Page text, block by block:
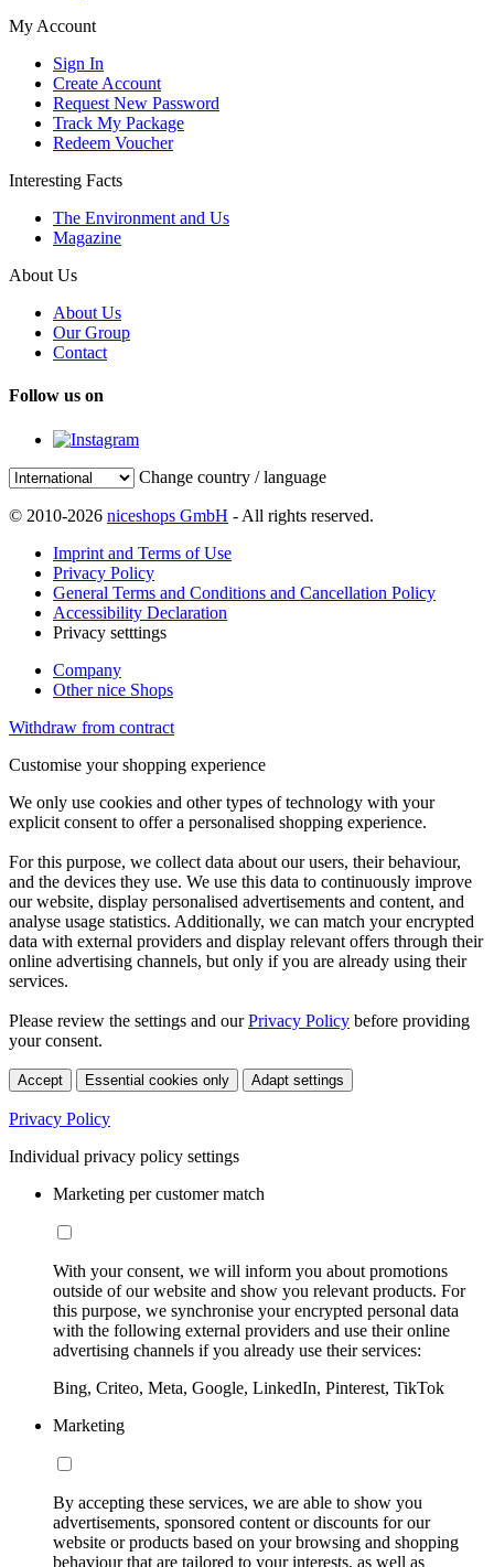
My Account
Sign In
Create Account
Request New Password
Track My Package
Redeem Voucher
Interesting Facts
The Environment and Us
Magazine
About Us
About Us
Our Group
Contact
Follow us on
Change country / language
© 2010-2026 niceshops GmbH - All rights reserved.
Imprint and Terms of Use
Privacy Policy
General Terms and Conditions and Cancellation Policy
Accessibility Declaration
Privacy setttings
Company
Other nice Shops
Withdraw from contract
Customise your shopping experience
We only use cookies and other types of technology with your
explicit consent to offer a personalised shopping experience.
For this purpose, we collect data about our users, their behaviour,
and the devices they use. We use this data to continuously improve
our website, display personalised advertisements and content, and
analyse usage statistics. Additionally, we can match your encrypted
data with external providers and display relevant offers through their
online advertising channels, but only if you are already using their
services.
Please review the settings and ourPrivacy Policy before providing
your consent.
Accept Essential cookies only Adapt settings
Privacy Policy
Individual privacy policy settings
Marketing per customer match
With your consent, we will inform you about promotions
outside of our website and show you relevant products. For
this purpose, we synchronise your encrypted personal data
with the following external providers and use their online
advertising channels if you already use their services:
Bing, Criteo, Meta, Google, LinkedIn, Pinterest, TikTok
Marketing
By accepting these services, we are able to show you
advertisements, sponsored content or discounts for our
website or products based on your browsing and shopping
behaviour that are tailored to your interests, as well as